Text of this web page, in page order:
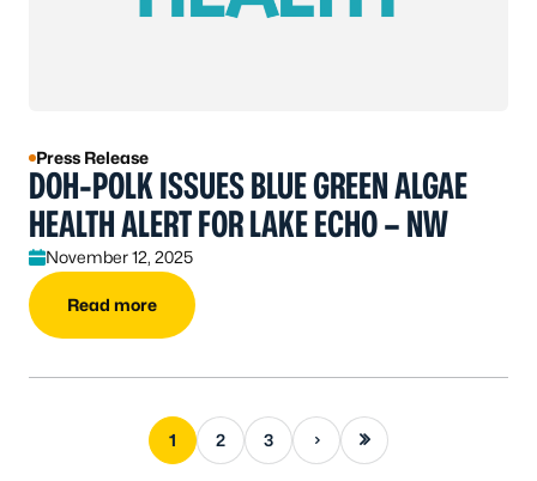
Press Release
DOH-POLK ISSUES BLUE GREEN ALGAE
HEALTH ALERT FOR LAKE ECHO – NW
November 12, 2025
Read more
1 2 3 Next pageLast page